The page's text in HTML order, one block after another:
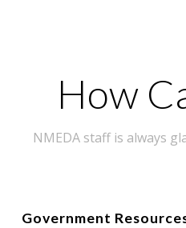
How
NMEDA staff is always
Government